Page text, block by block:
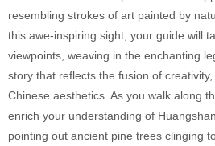
resembling strokes of art painted by
this awe-inspiring sight, your guide will
viewpoints, weaving in the enchanting
story that reflects the fusion of
Chinese aesthetics. As you walk along
enrich your understanding of
pointing out ancient pine trees clinging